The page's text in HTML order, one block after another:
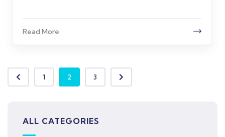
Read More
1 2 3
ALL CATEGORIES